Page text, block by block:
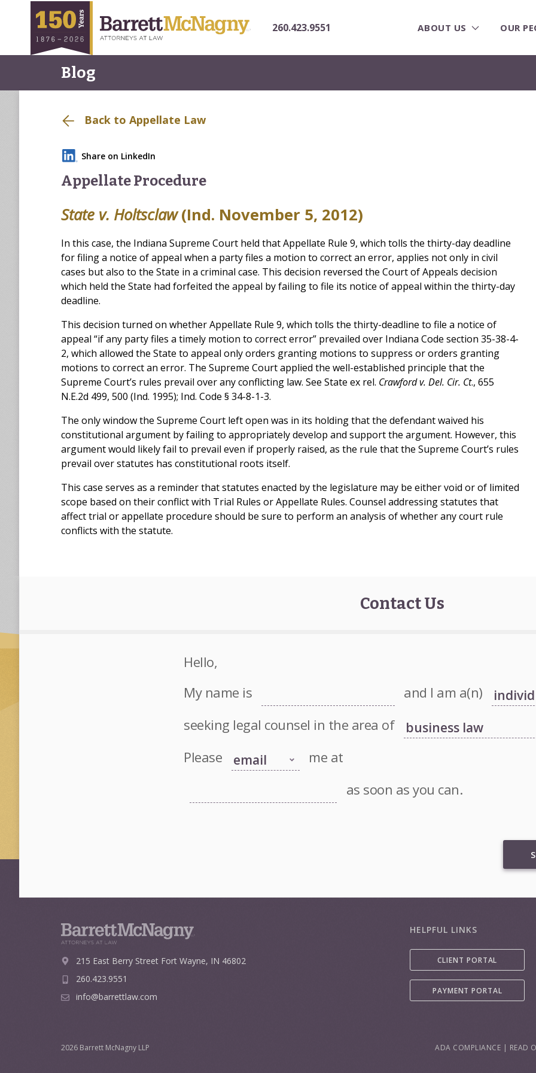
260.423.9551 ABOUT US OUR
Blog
Back to Appellate Law
Share on LinkedIn
Appellate Procedure
State v. Holtsclaw(Ind. November 5, 2012)
In this case, the Indiana Supreme Court held that Appellate Rule 9, which tolls the thirty-day deadline
for filing a notice of appeal when a party files a motion to correct an error, applies not only in civil
cases but also to the State in a criminal case. This decision reversed the Court of Appeals decision
which held the State had forfeited the appeal by failing to file its notice of appeal within the thirty-day
deadline.
This decision turned on whether Appellate Rule 9, which tolls the thirty-deadline to file a notice of
appeal “if any party files a timely motion to correct error” prevailed over Indiana Code section 35-38-4-
2, which allowed the State to appeal only orders granting motions to suppress or orders granting
motions to correct an error. The Supreme Court applied the well-established principle that the
Supreme Court’s rules prevail over any conflicting law. See State ex rel. Crawford v. Del. Cir. Ct., 655
N.E.2d 499, 500 (Ind. 1995); Ind. Code § 34-8-1-3.
The only window the Supreme Court left open was in its holding that the defendant waived his
constitutional argument by failing to appropriately develop and support the argument. However, this
argument would likely fail to prevail even if properly raised, as the rule that the Supreme Court’s rules
prevail over statutes has constitutional roots itself.
This case serves as a reminder that statutes enacted by the legislature may be either void or of limited
scope based on their conflict with Trial Rules or Appellate Rules. Counsel addressing statutes that
affect trial or appellate procedure should be sure to perform an analysis of whether any court rule
conflicts with the statute.
Contact Us
Hello,
My name is
and I am a(n)
seeking legal counsel in the area of
Please
me at
as soon as you can.
215 East Berry Street Fort Wayne, IN 46802
260.423.9551
info@barrettlaw.com
HELPFUL LINKS
CLIENT PORTAL
PAYMENT PORTAL
2026 Barrett McNagny LLP ADA COMPLIANCE | READ